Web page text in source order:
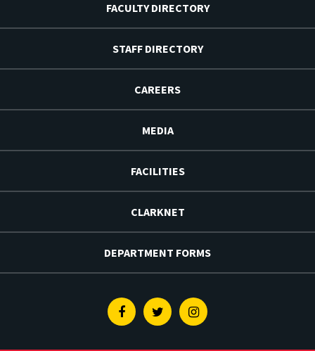
FACULTY DIRECTORY
STAFF DIRECTORY
CAREERS
MEDIA
FACILITIES
CLARKNET
DEPARTMENT FORMS
FacebookTwitterInstagram